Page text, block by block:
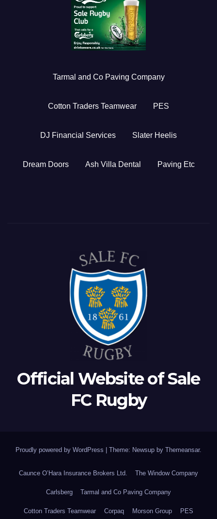
Tarmal and Co Paving Company
Cotton Traders Teamwear PES
DJ Financial Services Slater Heelis
Dream Doors Ash Villa Dental Paving Etc
Official Website of Sale
FC Rugby
Proudly powered by WordPress | Theme: Newsup by Themeansar.
Caunce O’Hara Insurance Brokers Ltd. The Window Company
Carlsberg Tarmal and Co Paving Company
Cotton Traders Teamwear Corpaq Morson Group PES